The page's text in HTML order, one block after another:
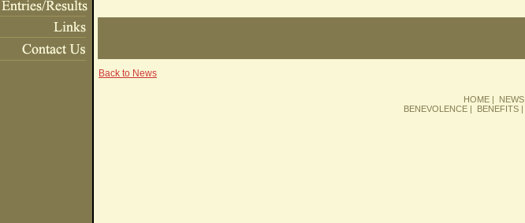
Back to News
HOME | NEWS
BENEVOLENCE| BENEFITS|